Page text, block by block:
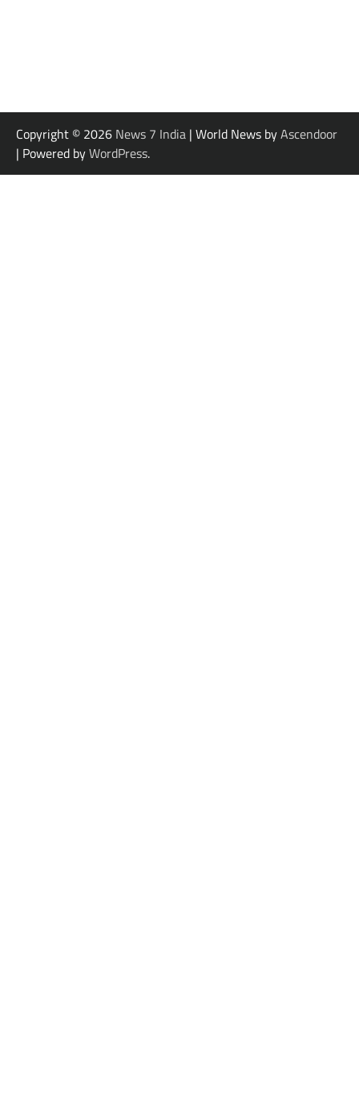
Copyright © 2026 News 7 India | World News byAscendoor
| Powered byWordPress.